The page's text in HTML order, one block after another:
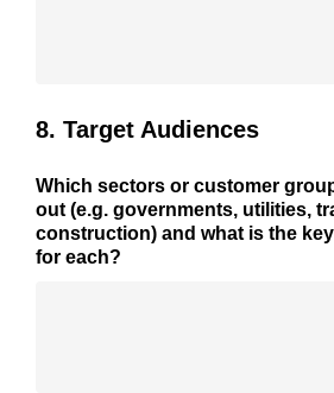
8. Target Audiences
Which sectors or customer
out (e.g. governments, utilities,
construction) and what is the
for each?